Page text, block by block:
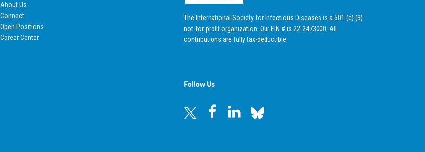
About Us
Connect
Open Positions
Career Center
The International Society for Infectious Diseases is a 501 (c) (3)
not-for-profit organization. Our EIN # is 22-2473000. All
contributions are fully tax-deductible.
Follow Us